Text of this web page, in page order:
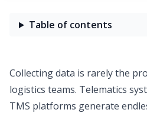
Table of contents
Collecting data is rarely the
logistics teams. Telematics
TMS platforms generate